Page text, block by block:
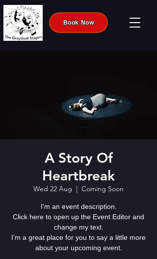
Book Now
A Story Of
Heartbreak
Wed 22 Aug
  |
Coming Soon
I’m an event description.
Click here to open up the Event Editor and
change my text.
I’m a great place for you to say a little more
about your upcoming event.